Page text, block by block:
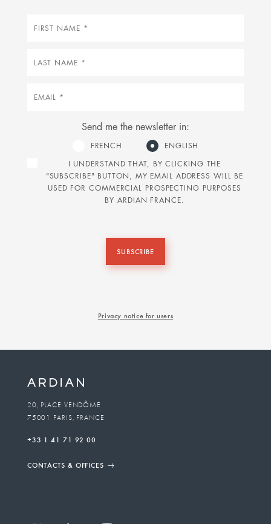
First
Last
Email
Send me the newsletter in:
FRENCH
ENGLISH
I UNDERSTAND THAT, BY CLICKING THE
"SUBSCRIBE" BUTTON, MY EMAIL ADDRESS WILL BE
USED FOR COMMERCIAL PROSPECTING PURPOSES
BY ARDIAN FRANCE.
SUBSCRIBE
Privacy notice for users
20, PLACE VENDÔME
75001 PARIS, FRANCE
+33 1 41 71 92 00
CONTACTS & OFFICES